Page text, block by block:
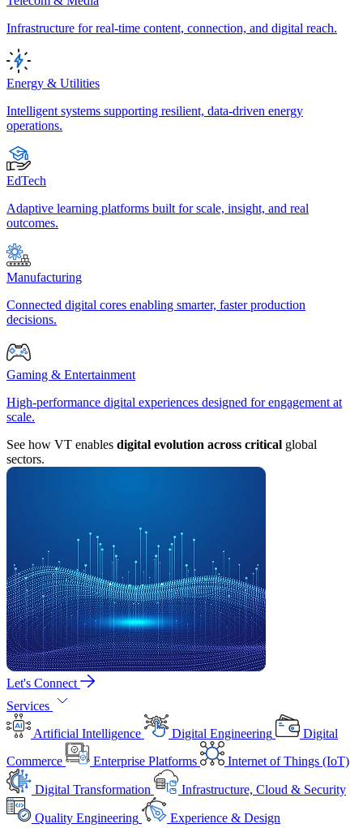
Infrastructure for real-time content, connection, and digital reach.
Energy & Utilities
Intelligent systems supporting resilient, data-driven energy
operations.
EdTech
Adaptive learning platforms built for scale, insight, and real
outcomes.
Manufacturing
Connected digital cores enabling smarter, faster production
decisions.
Gaming & Entertainment
High-performance digital experiences designed for engagement at
scale.
See how VT enables digital evolution across critical global
sectors.
Let's Connect
Services
Artificial Intelligence
Digital Engineering
Digital
Commerce
Enterprise Platforms Internet of Things (IoT)
Digital Transformation Infrastructure, Cloud & Security
Quality Engineering
Experience & Design